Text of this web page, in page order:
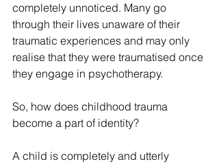
completely unnoticed. Many go
through their lives unaware of their
traumatic experiences and may only
realise that they were traumatised once
they engage in psychotherapy.
So, how does childhood trauma
become a part of identity?
A child is completely and utterly